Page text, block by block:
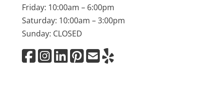
Friday: 10:00am – 6:00pm
Saturday: 10:00am – 3:00pm
Sunday: CLOSED